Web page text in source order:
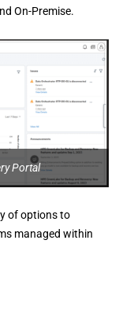
On-Premise.
Portal
of options to
managed within